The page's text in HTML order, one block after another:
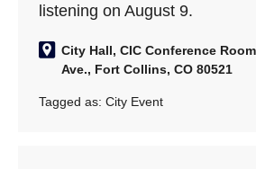
listening on August 9.
City Hall, CIC Conference
Ave., Fort Collins, CO 80521
Tagged as:City Event